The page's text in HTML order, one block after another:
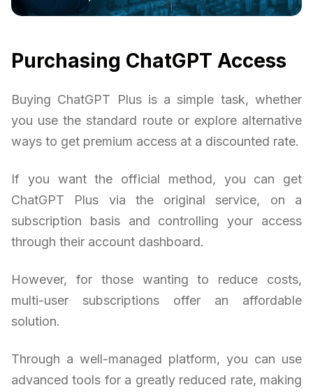
Purchasing ChatGPT Access
Buying ChatGPT Plus is a simple task, whether
you use the standard route or explore alternative
ways to get premium access at a discounted rate.
If you want the official method, you can get
ChatGPT Plus via the original service, on a
subscription basis and controlling your access
through their account dashboard.
However, for those wanting to reduce costs,
multi-user subscriptions offer an affordable
solution.
Through a well-managed platform, you can use
advanced tools for a greatly reduced rate, making